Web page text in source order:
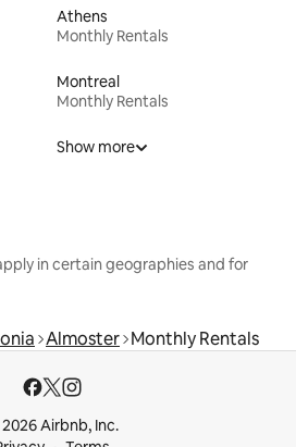
Athens
Monthly Rentals
Montreal
Monthly Rentals
Show more
in certain geographies and for
Almoster Monthly Rentals
Airbnb, Inc.